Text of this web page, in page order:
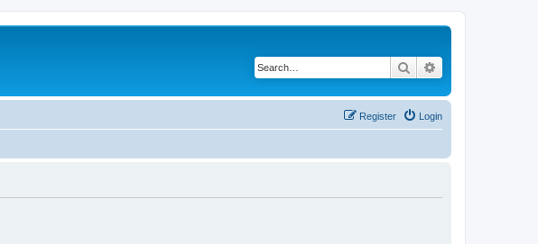
Search
Login
Register